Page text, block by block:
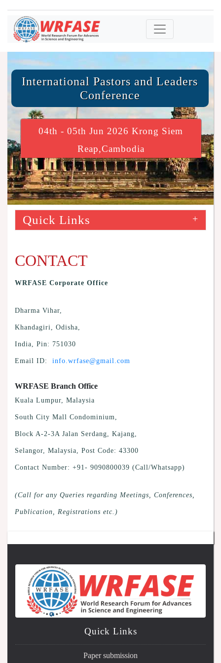
International Pastors and Leaders
Conference
04th - 05th Jun 2026 Krong Siem
Reap,Cambodia
Quick Links +
CONTACT
WRFASE Corporate Office
Dharma Vihar,
Khandagiri, Odisha,
India, Pin: 751030
Email ID: info.wrfase@gmail.com
WRFASE Branch Office
Kuala Lumpur, Malaysia
South City Mall Condominium,
Block A-2-3A Jalan Serdang, Kajang,
Selangor, Malaysia, Post Code: 43300
Contact Number: +91- 9090800039 (Call/Whatsapp)
(Call for any Queries regarding Meetings, Conferences,
Publication, Registrations etc.)
Quick Links
Paper submission